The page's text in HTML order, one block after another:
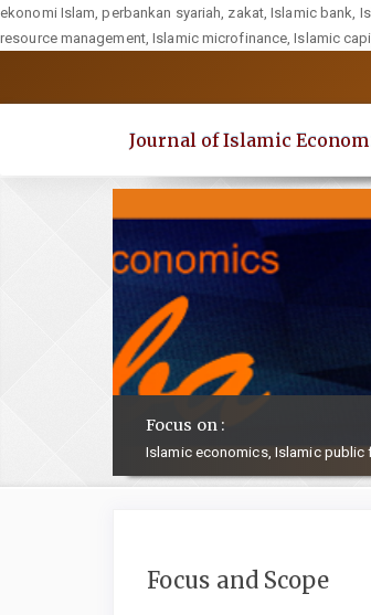
ekonomi Islam, perbankan syariah, zakat, Islamic bank,
resource management, Islamic microfinance, Islamic
content
Journal of Islamic
Focus on :
Islamic economics, Islamic public
Focus and Scope